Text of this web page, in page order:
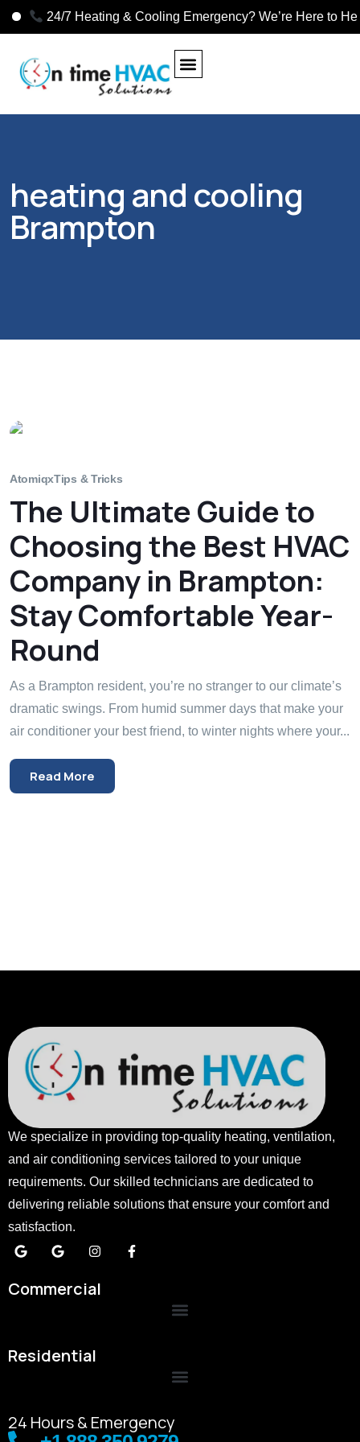
24/7 Heating & Cooling Emergency? We’re Here to
heating and cooling
Brampton
AtomiqxTips & Tricks
The Ultimate Guide to
Choosing the Best HVAC
Company in Brampton:
Stay Comfortable Year-
Round
As a Brampton resident, you’re no stranger to our climate’s
dramatic swings. From humid summer days that make your
air conditioner your best friend, to winter nights where your...
Read More
We specialize in providing top-quality heating, ventilation,
and air conditioning services tailored to your unique
requirements. Our skilled technicians are dedicated to
delivering reliable solutions that ensure your comfort and
satisfaction.
Commercial
Residential
24 Hours & Emergency